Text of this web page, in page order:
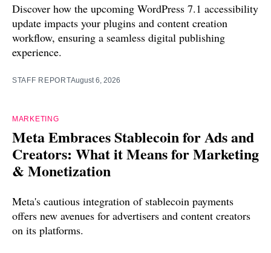
Discover how the upcoming WordPress 7.1 accessibility
update impacts your plugins and content creation
workflow, ensuring a seamless digital publishing
experience.
STAFF REPORTAugust 6, 2026
MARKETING
Meta Embraces Stablecoin for Ads and
Creators: What it Means for Marketing
& Monetization
Meta's cautious integration of stablecoin payments
offers new avenues for advertisers and content creators
on its platforms.